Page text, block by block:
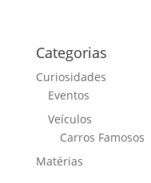
Categorias
Curiosidades
Eventos
Veículos
Carros Famosos
Matérias